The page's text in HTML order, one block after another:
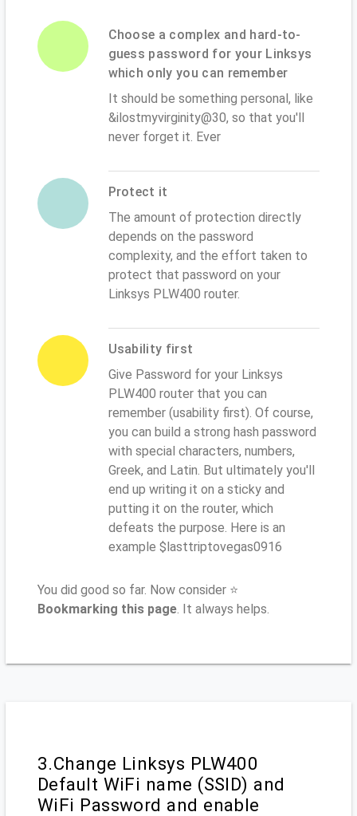
Choose a complex and hard-to-
guess password for your Linksys
which only you can remember
It should be something personal, like
&ilostmyvirginity@30, so that you'll
never forget it. Ever
Protect it
The amount of protection directly
depends on the password
complexity, and the effort taken to
protect that password on your
Linksys PLW400 router.
Usability first
Give Password for your Linksys
PLW400 router that you can
remember (usability first). Of course,
you can build a strong hash password
with special characters, numbers,
Greek, and Latin. But ultimately you'll
end up writing it on a sticky and
putting it on the router, which
defeats the purpose. Here is an
example $lasttriptovegas0916
You did good so far. Now consider ⭐
Bookmarking this page. It always helps.
3.Change Linksys PLW400
Default WiFi name (SSID) and
WiFi Password and enable